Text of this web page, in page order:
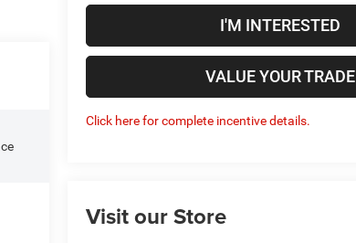
I'M INTERESTED
VALUE YOUR TRADE
Click here for complete incentive details.
Visit our Store